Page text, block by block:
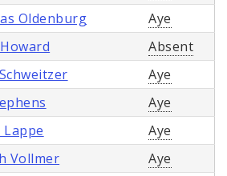
Oldenburg
Aye
Absent
Aye
Aye
Lappe
Aye
Vollmer Aye